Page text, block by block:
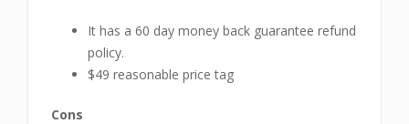
It has a 60 day money back guarantee refund
policy.
$49 reasonable price tag
Cons